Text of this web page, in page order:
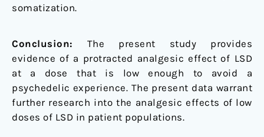
somatization.
Conclusion: The present study provides
evidence of a protracted analgesic effect of LSD
at a dose that is low enough to avoid a
psychedelic experience. The present data warrant
further research into the analgesic effects of low
doses of LSD in patient populations.